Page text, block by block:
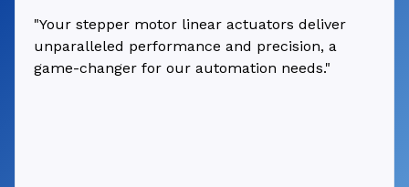
"Your stepper motor linear actuators deliver
unparalleled performance and precision, a
game-changer for our automation needs."